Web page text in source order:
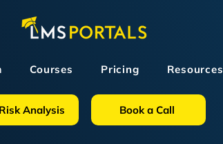
Courses Pricing Resources
Analysis Book a Call